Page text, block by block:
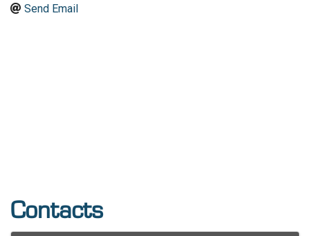
Send Email
Contacts